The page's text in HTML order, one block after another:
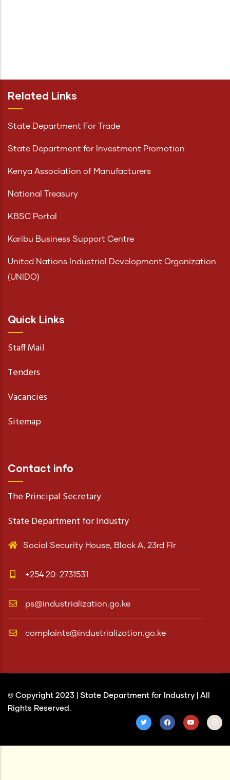
Related Links
State Department For Trade
State Department for Investment Promotion
Kenya Association of Manufacturers
National Treasury
KBSC Portal
Karibu Business Support Centre
United Nations Industrial Development Organization
(UNIDO)
Quick Links
Staff Mail
Tenders
Vacancies
Sitemap
Contact info
The Principal Secretary
State Department for Industry
Social Security House, Block A, 23rd Flr
+254 20-2731531
ps@industrialization.go.ke
complaints@industrialization.go.ke
© Copyright 2023 | State Department for Industry| All
Rights Reserved.